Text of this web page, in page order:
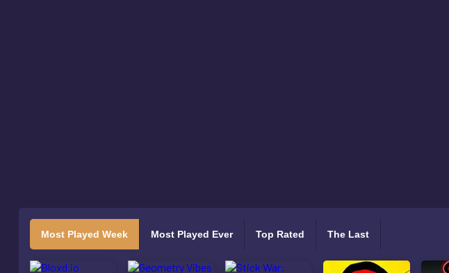
Most Played Week Most Played Ever Top Rated The Last